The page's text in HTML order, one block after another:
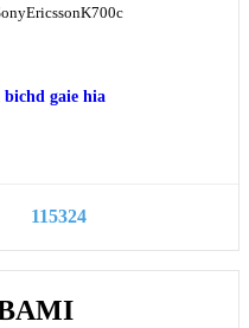
bichd gaie hia
115324